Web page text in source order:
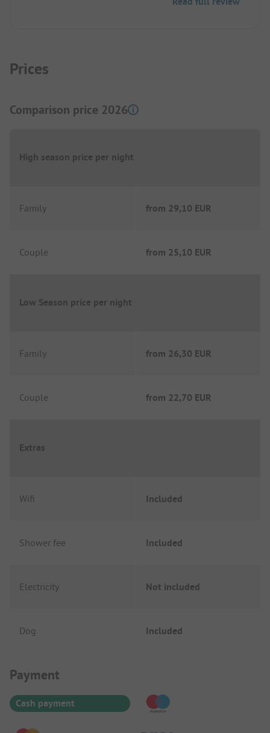
Prices
Comparison price 2026
High season price per night
Family from 29,10 EUR
Couple from 25,10 EUR
Low Season price per night
Family from 26,30 EUR
Couple from 22,70 EUR
Extras
Wifi Included
Shower fee Included
Electricity Not included
Dog Included
Payment Information
Payment
Cash payment